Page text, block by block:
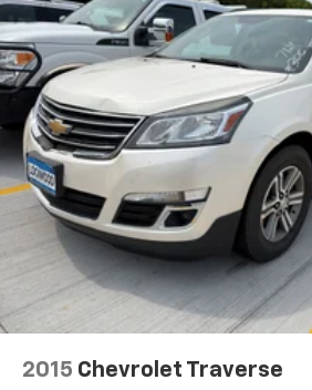
2015 Chevrolet Traverse